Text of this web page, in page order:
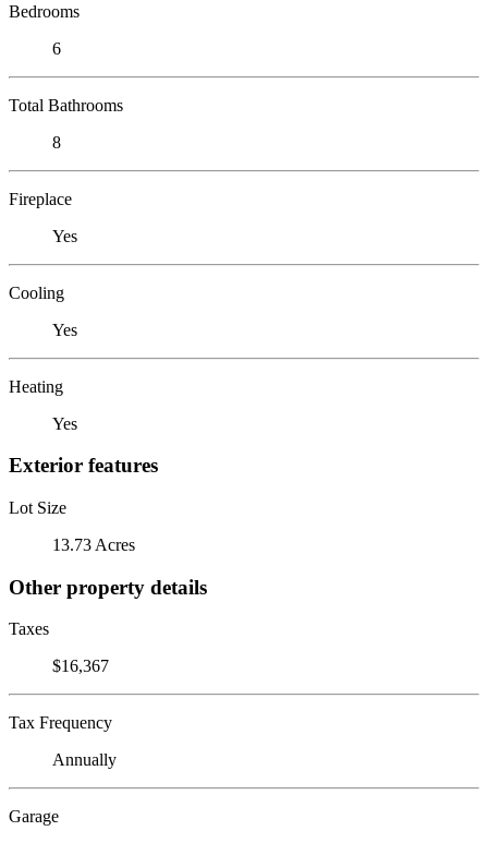
Bedrooms
6
Total Bathrooms
8
Fireplace
Yes
Cooling
Yes
Heating
Yes
Exterior features
Lot Size
13.73 Acres
Other property details
Taxes
$16,367
Tax Frequency
Annually
Garage